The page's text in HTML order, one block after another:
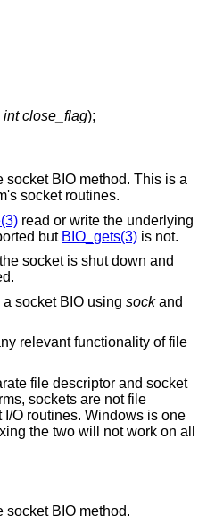
int close_flag);
socket BIO method. This is a
socket routines.
read or write the underlying
but BIO_gets(3) is not.
socket is shut down and
a socket BIO using sockand
relevant functionality of file
file descriptor and socket
sockets are not file
O routines. Windows is one
the two will not work on all
socket BIO method.